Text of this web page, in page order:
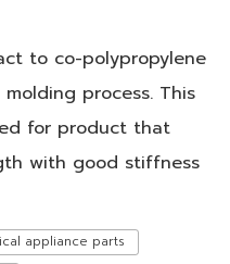
to co-polypropylene
process. This
for product that
with good stiffness
appliance parts